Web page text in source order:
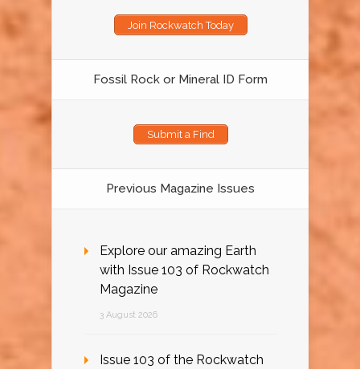
Join Rockwatch Today
Fossil Rock or Mineral ID Form
Submit a Find
Previous Magazine Issues
Explore our amazing Earth
with Issue 103 of Rockwatch
Magazine
3 August 2026
Issue 103 of the Rockwatch